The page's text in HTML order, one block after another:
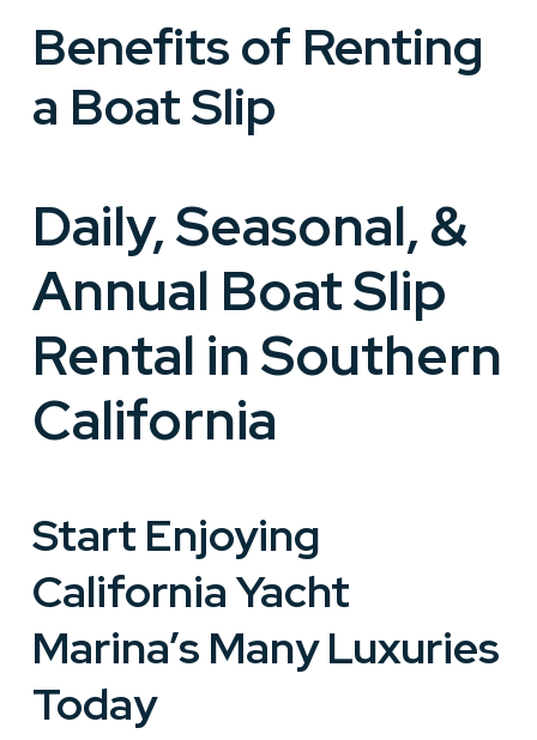
Benefits of Renting
a Boat Slip
Daily, Seasonal, &
Annual Boat Slip
Rental in Southern
California
Start Enjoying
California Yacht
Marina’s Many Luxuries
Today